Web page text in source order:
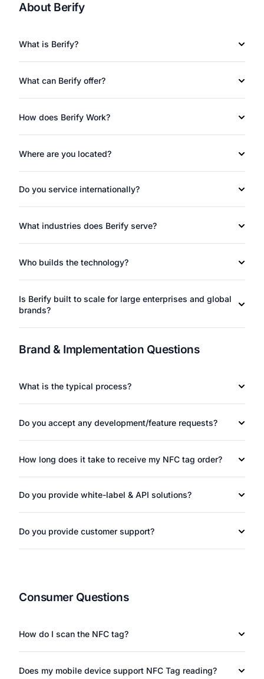
About Berify
What is Berify?
What can Berify offer?
How does Berify Work?
Where are you located?
Do you service internationally?
What industries does Berify serve?
Who builds the technology?
Is Berify built to scale for large enterprises and global
brands?
Brand & Implementation Questions
What is the typical process?
Do you accept any development/feature requests?
How long does it take to receive my NFC tag order?
Do you provide white-label & API solutions?
Do you provide customer support?
Consumer Questions
How do I scan the NFC tag?
Does my mobile device support NFC Tag reading?